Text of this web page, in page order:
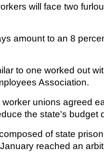
will face two
amount to an 8
to one worked out
Association.
unions agreed
the state's budget
of state
reached an